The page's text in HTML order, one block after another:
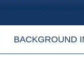
BACKGROUND